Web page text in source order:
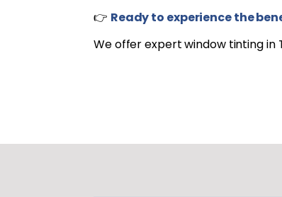
👉 Ready to experience the
We offer expert window tinting in